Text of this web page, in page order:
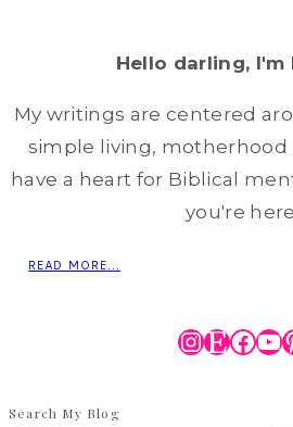
Hello darling, I'm
My writings are centered
simple living, motherhood
have a heart for Biblical
you're
READ MORE...
Etsy
Search My Blog